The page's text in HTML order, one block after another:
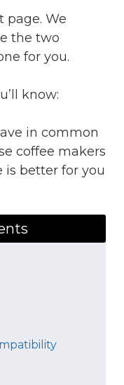
page. We
the two
for you.
know:
in common
coffee makers
is better for you